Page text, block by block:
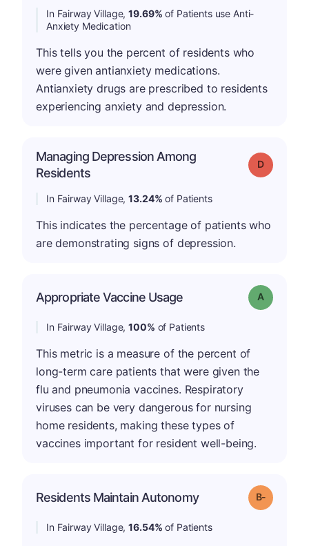
In Fairway Village,19.69% of Patients use Anti-
Anxiety Medication
This tells you the percent of residents who
were given antianxiety medications.
Antianxiety drugs are prescribed to residents
experiencing anxiety and depression.
Managing Depression Among
Residents
Grade: D
In Fairway Village,13.24% of Patients
This indicates the percentage of patients who
are demonstrating signs of depression.
Appropriate Vaccine Usage Grade: A
In Fairway Village,100% of Patients
This metric is a measure of the percent of
long-term care patients that were given the
flu and pneumonia vaccines. Respiratory
viruses can be very dangerous for nursing
home residents, making these types of
vaccines important for resident well-being.
Residents Maintain Autonomy Grade: B-
In Fairway Village,16.54% of Patients